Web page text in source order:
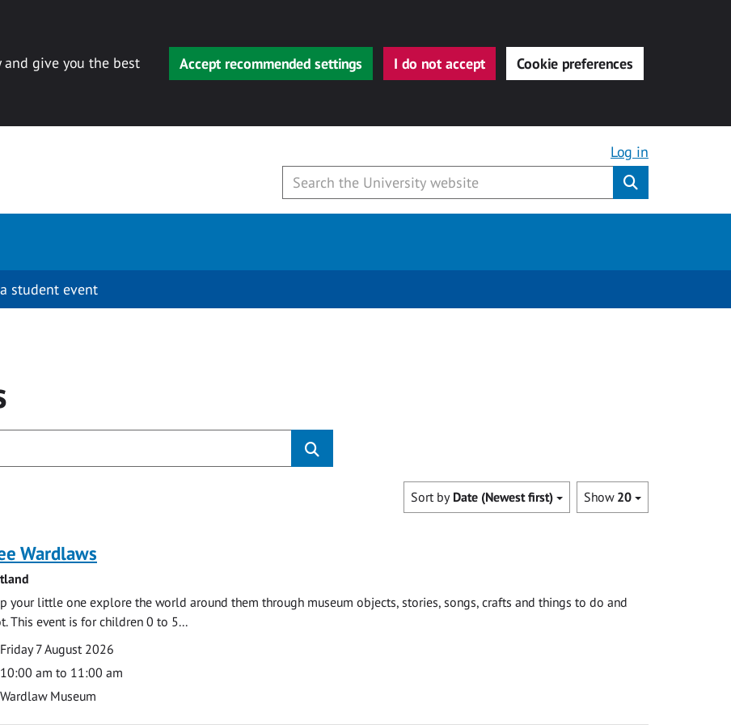
give you the best
Accept recommended settings I do not accept Cookie preferences
Log in
student event
Show 20
Sort by Date (Newest first)
Wardlaws
your little one explore the world around them through museum objects, stories, songs, crafts and things to do and
This event is for children 0 to 5...
Date
Friday 7 August 2026
10:00 am to 11:00 am
Wardlaw Museum